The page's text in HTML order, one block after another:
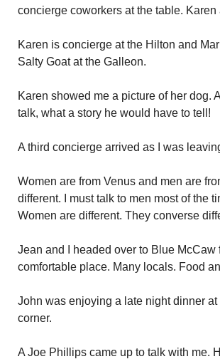
concierge coworkers at the table. Karen
Karen is concierge at the Hilton and
Salty Goat at the Galleon.
Karen showed me a picture of her dog.
talk, what a story he would have to tell!
A third concierge arrived as I was
Women are from Venus and men are
different. I must talk to men most of the
Women are different. They converse
Jean and I headed over to Blue
comfortable place. Many locals. Food
John was enjoying a late night dinner
corner.
A Joe Phillips came up to talk with me.